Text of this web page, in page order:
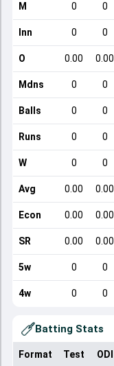
M 0 0
Inn 0 0
O 0.00 0.00
Mdns 0 0
Balls 0 0
Runs 0 0
W 0 0
Avg 0.00 0.00
Econ 0.00 0.00
SR 0.00 0.00
5w 0 0
4w 0 0
Batting Stats
Format Test ODI